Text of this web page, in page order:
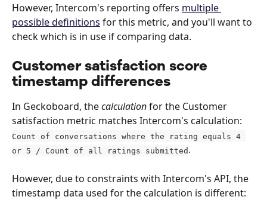
However, Intercom's reporting offers multiple
possible definitions for this metric, and you'll want to
check which is in use if comparing data.
Customer satisfaction score
timestamp differences
In Geckoboard, the calculation for the Customer
satisfaction metric matches Intercom's calculation:
Count of conversations where the rating equals 4
or 5 / Count of all ratings submitted .
However, due to constraints with Intercom's API, the
timestamp data used for the calculation is different: